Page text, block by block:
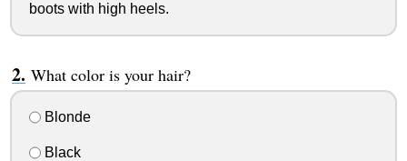
boots with high heels.
What color is your hair?
Blonde
Black